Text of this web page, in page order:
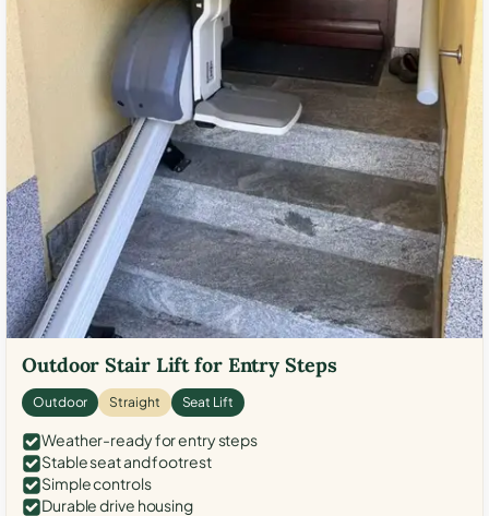
Outdoor Stair Lift for Entry Steps
Outdoor Straight Seat Lift
Weather-ready for entry steps
Stable seat and footrest
Simple controls
Durable drive housing